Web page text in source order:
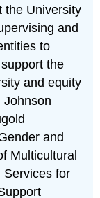
the University
and
to
the
and equity
Johnson
and
Multicultural
Services for